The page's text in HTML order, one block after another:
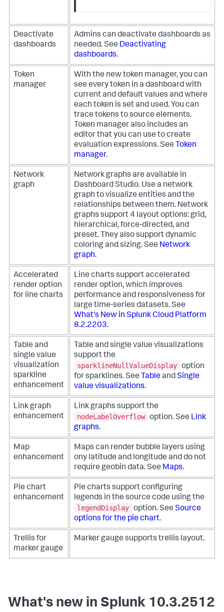
Deactivate
dashboards
Admins can deactivate dashboards as
needed. See Deactivating
dashboards.
Token
manager
With the new token manager, you can
see every token in a dashboard with
current and default values and where
each token is set and used. You can
trace tokens to source elements.
Token manager also includes an
editor that you can use to create
evaluation expressions. See Token
manager.
Network
graph
Network graphs are available in
Dashboard Studio. Use a network
graph to visualize entities and the
relationships between them. Network
graphs support 4 layout options: grid,
hierarchical, force-directed, and
preset. They also support dynamic
coloring and sizing. See Network
graph.
Accelerated
render option
for line charts
Line charts support accelerated
render option, which improves
performance and responsiveness for
large time-series datasets. See
What's New in Splunk Cloud Platform
8.2.2203.
Table and
single value
visualization
sparkline
enhancement
Table and single value visualizations
support the
sparklineNullValueDisplay option
for sparklines. See TableandSingle
value visualizations.
Link graph
enhancement
Link graphs support the
nodeLabelOverflow option. See Link
graphs.
Map
enhancement
Maps can render bubble layers using
ony latitude and longitude and do not
require geobin data. See Maps.
Pie chart
enhancement
Pie charts support configuring
legends in the source code using the
legendDisplay option. See Source
options for the pie chart.
Trellis for
marker gauge
Marker gauge supports trellis layout.
What's new in Splunk 10.3.2512